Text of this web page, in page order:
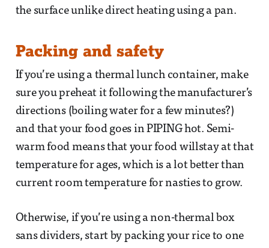
the surface unlike direct heating using a pan.
Packing and safety
If you’re using a thermal lunch container, make
sure you preheat it following the manufacturer’s
directions (boiling water for a few minutes?)
and that your food goes in PIPING hot. Semi-
warm food means that your food willstay at that
temperature for ages, which is a lot better than
current room temperature for nasties to grow.
Otherwise, if you’re using a non-thermal box
sans dividers, start by packing your rice to one